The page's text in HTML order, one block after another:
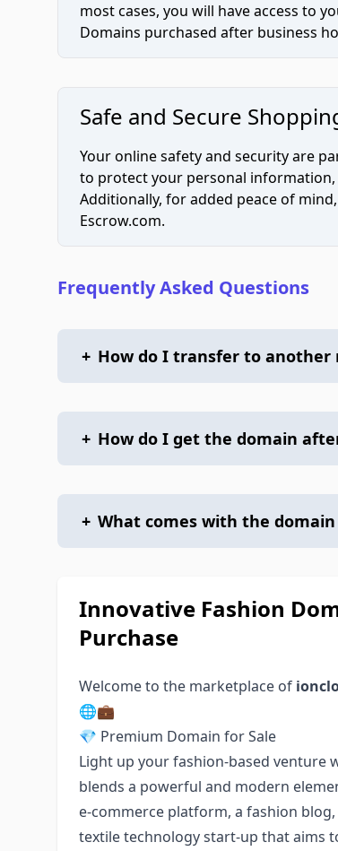
most cases, you will have access to
Domains purchased after business
Safe and Secure
Your online safety and security are
to protect your personal
Additionally, for added peace of
Escrow.com.
Frequently Asked Questions
+ How do I transfer to another
+ How do I get the domain
+ What comes with the domain
Innovative Fashion
Purchase
Welcome to the marketplace of
🌐💼
💎 Premium Domain for Sale
Light up your fashion-based venture
blends a powerful and modern
e-commerce platform, a fashion
textile technology start-up that aims